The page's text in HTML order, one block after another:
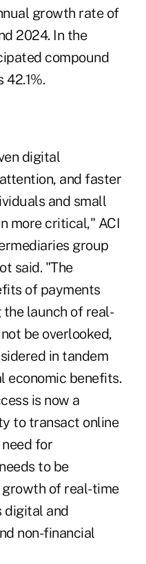
growth rate of
2024. In the
compound
digital
and faster
and small
more critical," ACI
group
said. "The
of payments
launch of real-
be overlooked,
in tandem
economic benefits.
is now a
to transact online
for
to be
of real-time
digital and
non-financial